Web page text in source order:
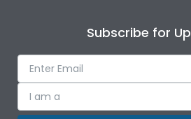
Subscribe for
I am a